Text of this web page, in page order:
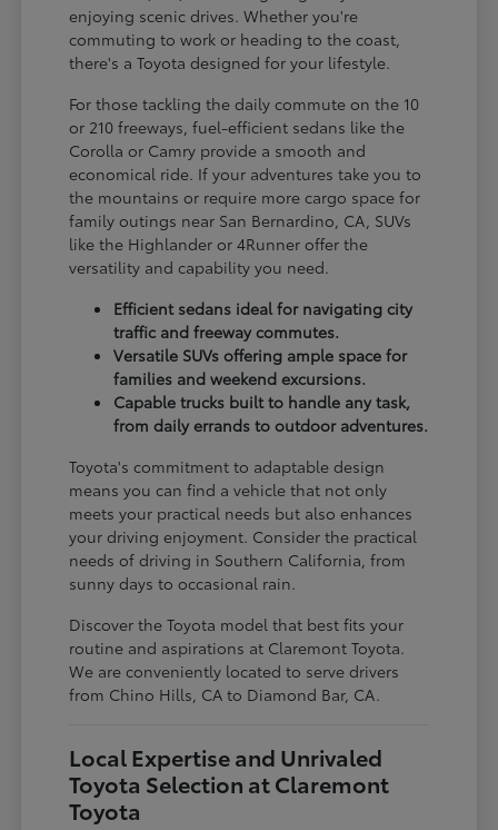
enjoying scenic drives. Whether you're
commuting to work or heading to the coast,
there's a Toyota designed for your lifestyle.
For those tackling the daily commute on the 10
or 210 freeways, fuel-efficient sedans like the
Corolla or Camry provide a smooth and
economical ride. If your adventures take you to
the mountains or require more cargo space for
family outings near San Bernardino, CA, SUVs
like the Highlander or 4Runner offer the
versatility and capability you need.
Efficient sedans ideal for navigating city
traffic and freeway commutes.
Versatile SUVs offering ample space for
families and weekend excursions.
Capable trucks built to handle any task,
from daily errands to outdoor adventures.
Toyota's commitment to adaptable design
means you can find a vehicle that not only
meets your practical needs but also enhances
your driving enjoyment. Consider the practical
needs of driving in Southern California, from
sunny days to occasional rain.
Discover the Toyota model that best fits your
routine and aspirations at Claremont Toyota.
We are conveniently located to serve drivers
from Chino Hills, CA to Diamond Bar, CA.
Local Expertise and Unrivaled
Toyota Selection at Claremont
Toyota